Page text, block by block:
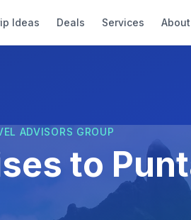
Ideas Deals Services About
ADVISORS GROUP
to